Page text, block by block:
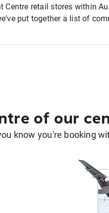
Centre retail stores within
put together a list of
of our
know you're booking